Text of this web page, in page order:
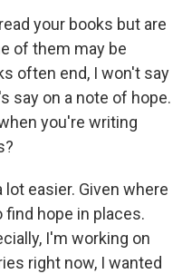
your books but are
of them may be
often end, I won't say
say on a note of hope.
you're writing
lot easier. Given where
find hope in places.
I'm working on
right now, I wanted